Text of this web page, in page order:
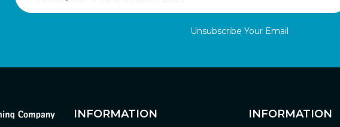
Unsubscribe Your Email
INFORMATION INFORMATION